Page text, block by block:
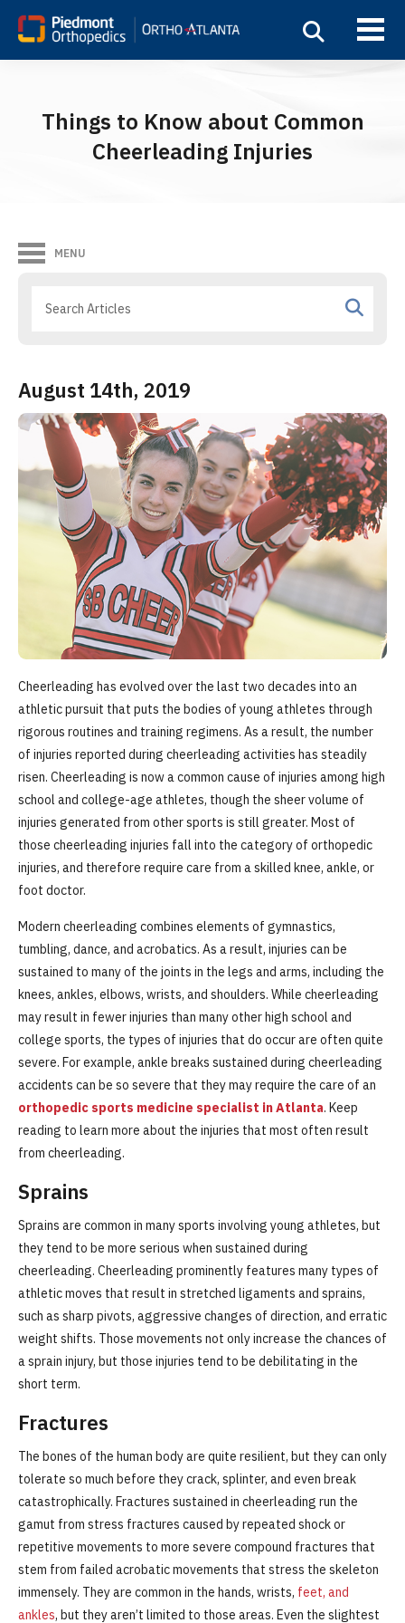
Things to Know about Common
Cheerleading Injuries
MENU
August 14th, 2019
Cheerleading has evolved over the last two decades into an
athletic pursuit that puts the bodies of young athletes through
rigorous routines and training regimens. As a result, the number
of injuries reported during cheerleading activities has steadily
risen. Cheerleading is now a common cause of injuries among high
school and college-age athletes, though the sheer volume of
injuries generated from other sports is still greater. Most of
those cheerleading injuries fall into the category of orthopedic
injuries, and therefore require care from a skilled knee, ankle, or
foot doctor.
Modern cheerleading combines elements of gymnastics,
tumbling, dance, and acrobatics. As a result, injuries can be
sustained to many of the joints in the legs and arms, including the
knees, ankles, elbows, wrists, and shoulders. While cheerleading
may result in fewer injuries than many other high school and
college sports, the types of injuries that do occur are often quite
severe. For example, ankle breaks sustained during cheerleading
accidents can be so severe that they may require the care of an
orthopedic sports medicine specialist in Atlanta. Keep
reading to learn more about the injuries that most often result
from cheerleading.
Sprains
Sprains are common in many sports involving young athletes, but
they tend to be more serious when sustained during
cheerleading. Cheerleading prominently features many types of
athletic moves that result in stretched ligaments and sprains,
such as sharp pivots, aggressive changes of direction, and erratic
weight shifts. Those movements not only increase the chances of
a sprain injury, but those injuries tend to be debilitating in the
short term.
Fractures
The bones of the human body are quite resilient, but they can only
tolerate so much before they crack, splinter, and even break
catastrophically. Fractures sustained in cheerleading run the
gamut from stress fractures caused by repeated shock or
repetitive movements to more severe compound fractures that
stem from failed acrobatic movements that stress the skeleton
immensely. They are common in the hands, wrists, feet, and
ankles, but they aren’t limited to those areas. Even the slightest